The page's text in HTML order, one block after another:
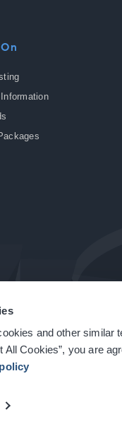
and other similar
All Cookies”, you are
| Cookie Policy | Site Accessibility